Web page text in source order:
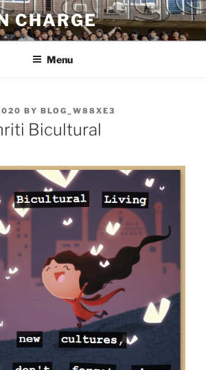
CHARGE
Menu
BY BLOG_W88XE3
Bicultural